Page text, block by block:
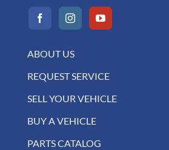
ABOUT US
REQUEST SERVICE
SELL YOUR VEHICLE
BUY A VEHICLE
PARTS CATALOG